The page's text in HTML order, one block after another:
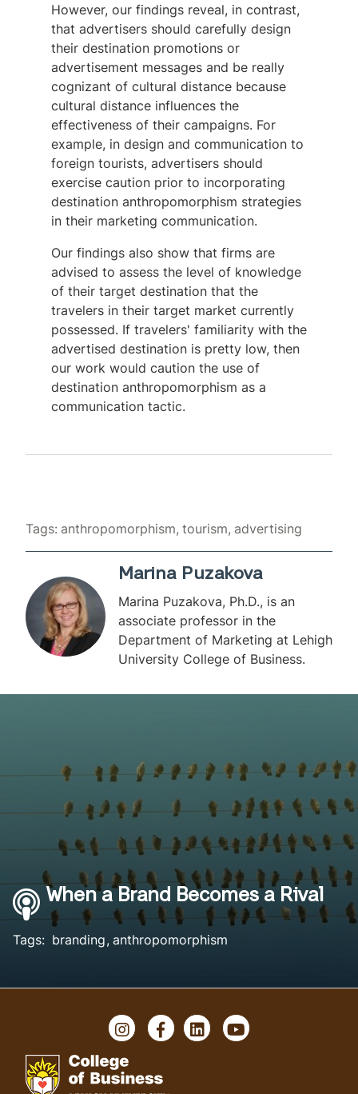
However, our findings reveal, in contrast,
that advertisers should carefully design
their destination promotions or
advertisement messages and be really
cognizant of cultural distance because
cultural distance influences the
effectiveness of their campaigns. For
example, in design and communication to
foreign tourists, advertisers should
exercise caution prior to incorporating
destination anthropomorphism strategies
in their marketing communication.
Our findings also show that firms are
advised to assess the level of knowledge
of their target destination that the
travelers in their target market currently
possessed. If travelers' familiarity with the
advertised destination is pretty low, then
our work would caution the use of
destination anthropomorphism as a
communication tactic.
Tags:anthropomorphism tourism advertising
Marina Puzakova
Marina Puzakova, Ph.D., is an
associate professor in the
Department of Marketing at Lehigh
University College of Business.
When a Brand Becomes a Rival
Tags: branding anthropomorphism
InstagramFacebook
LinkedInYouTube